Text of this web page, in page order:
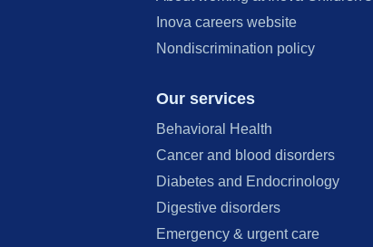
Inova careers website
Nondiscrimination policy
Our services
Behavioral Health
Cancer and blood disorders
Diabetes and Endocrinology
Digestive disorders
Emergency & urgent care